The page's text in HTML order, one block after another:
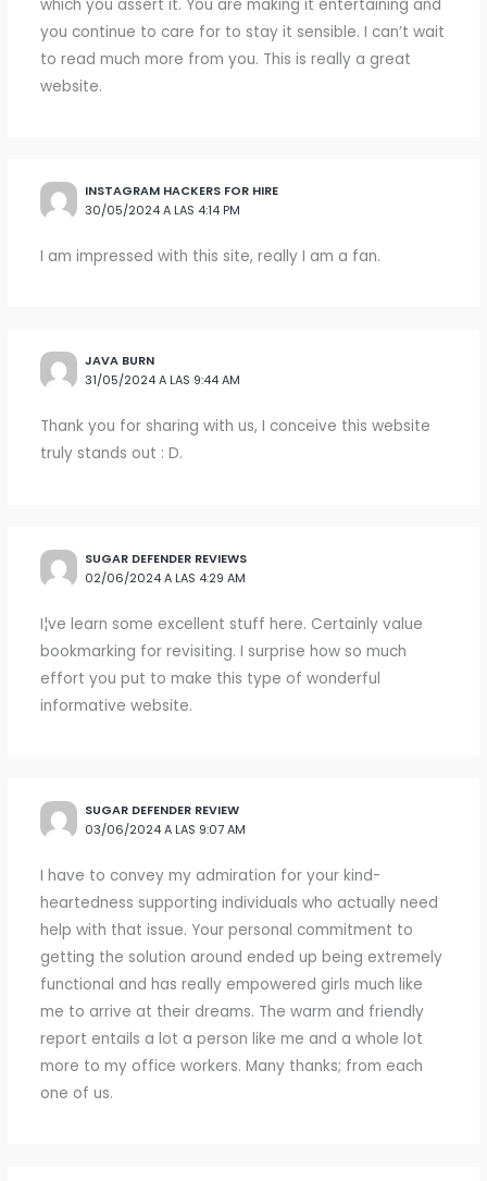
which you assert it. You are making it entertaining and
you continue to care for to stay it sensible. I can’t wait
to read much more from you. This is really a great
website.
INSTAGRAM HACKERS FOR HIRE
30/05/2024 A LAS 4:14 PM
I am impressed with this site, really I am a fan.
JAVA BURN
31/05/2024 A LAS 9:44 AM
Thank you for sharing with us, I conceive this website
truly stands out : D.
SUGAR DEFENDER REVIEWS
02/06/2024 A LAS 4:29 AM
I¦ve learn some excellent stuff here. Certainly value
bookmarking for revisiting. I surprise how so much
effort you put to make this type of wonderful
informative website.
SUGAR DEFENDER REVIEW
03/06/2024 A LAS 9:07 AM
I have to convey my admiration for your kind-
heartedness supporting individuals who actually need
help with that issue. Your personal commitment to
getting the solution around ended up being extremely
functional and has really empowered girls much like
me to arrive at their dreams. The warm and friendly
report entails a lot a person like me and a whole lot
more to my office workers. Many thanks; from each
one of us.